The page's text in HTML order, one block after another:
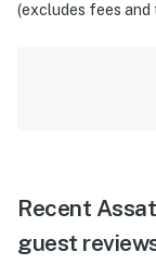
(excludes fees and
Recent
guest